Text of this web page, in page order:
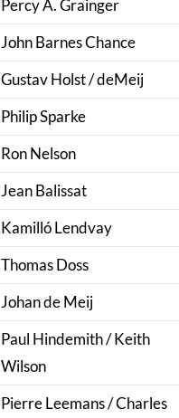
Percy A. Grainger
John Barnes Chance
Gustav Holst / deMeij
Philip Sparke
Ron Nelson
Jean Balissat
Kamilló Lendvay
Thomas Doss
Johan de Meij
Paul Hindemith / Keith
Wilson
Pierre Leemans / Charles